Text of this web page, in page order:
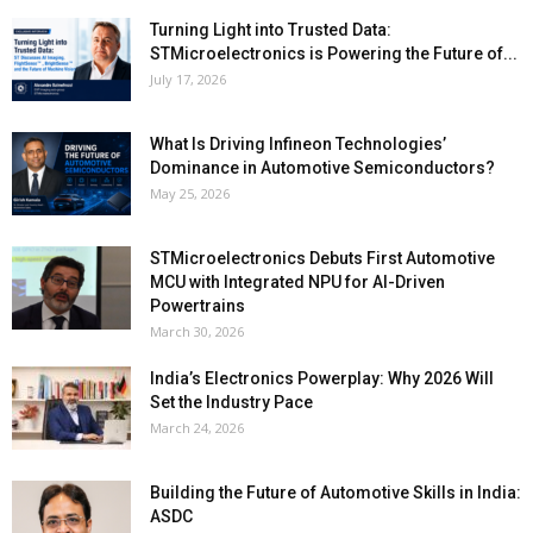
Turning Light into Trusted Data:
STMicroelectronics is Powering the Future of...
July 17, 2026
What Is Driving Infineon Technologies’
Dominance in Automotive Semiconductors?
May 25, 2026
STMicroelectronics Debuts First Automotive
MCU with Integrated NPU for AI-Driven
Powertrains
March 30, 2026
India’s Electronics Powerplay: Why 2026 Will
Set the Industry Pace
March 24, 2026
Building the Future of Automotive Skills in India:
ASDC